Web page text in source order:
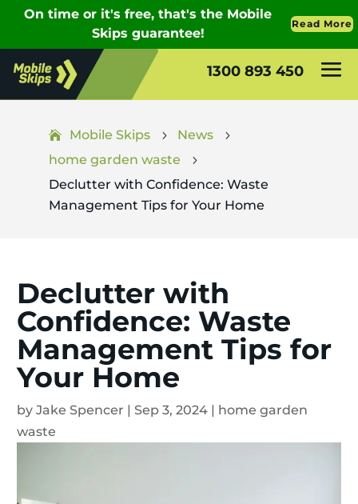
1300 893 450
Mobile Skips 5 News 5
home garden waste 5
Declutter with Confidence: Waste
Management Tips for Your Home
Declutter with
Confidence: Waste
Management Tips for
Your Home
by Jake Spencer | Sep 3, 2024 | home garden
waste